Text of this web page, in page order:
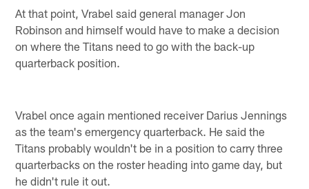
At that point, Vrabel said general manager Jon
Robinson and himself would have to make a decision
on where the Titans need to go with the back-up
quarterback position.
Vrabel once again mentioned receiver Darius Jennings
as the team's emergency quarterback. He said the
Titans probably wouldn't be in a position to carry three
quarterbacks on the roster heading into game day, but
he didn't rule it out.